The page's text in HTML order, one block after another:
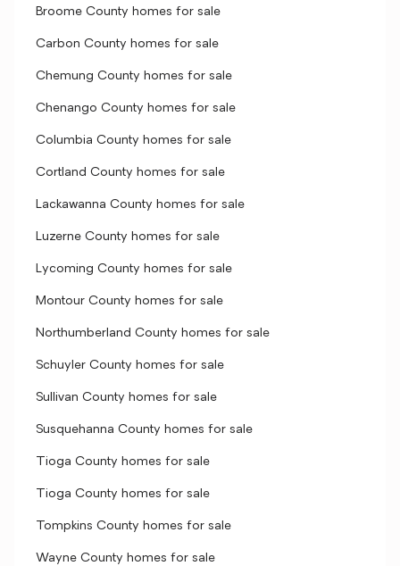
Broome County homes for sale
Carbon County homes for sale
Chemung County homes for sale
Chenango County homes for sale
Columbia County homes for sale
Cortland County homes for sale
Lackawanna County homes for sale
Luzerne County homes for sale
Lycoming County homes for sale
Montour County homes for sale
Northumberland County homes for sale
Schuyler County homes for sale
Sullivan County homes for sale
Susquehanna County homes for sale
Tioga County homes for sale
Tioga County homes for sale
Tompkins County homes for sale
Wayne County homes for sale